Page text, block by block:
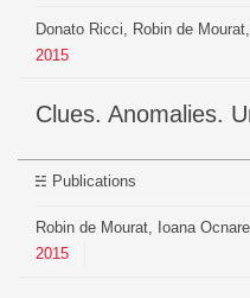
Donato Ricci, Robin de
2015
Clues. Anomalies.
Publications
2015